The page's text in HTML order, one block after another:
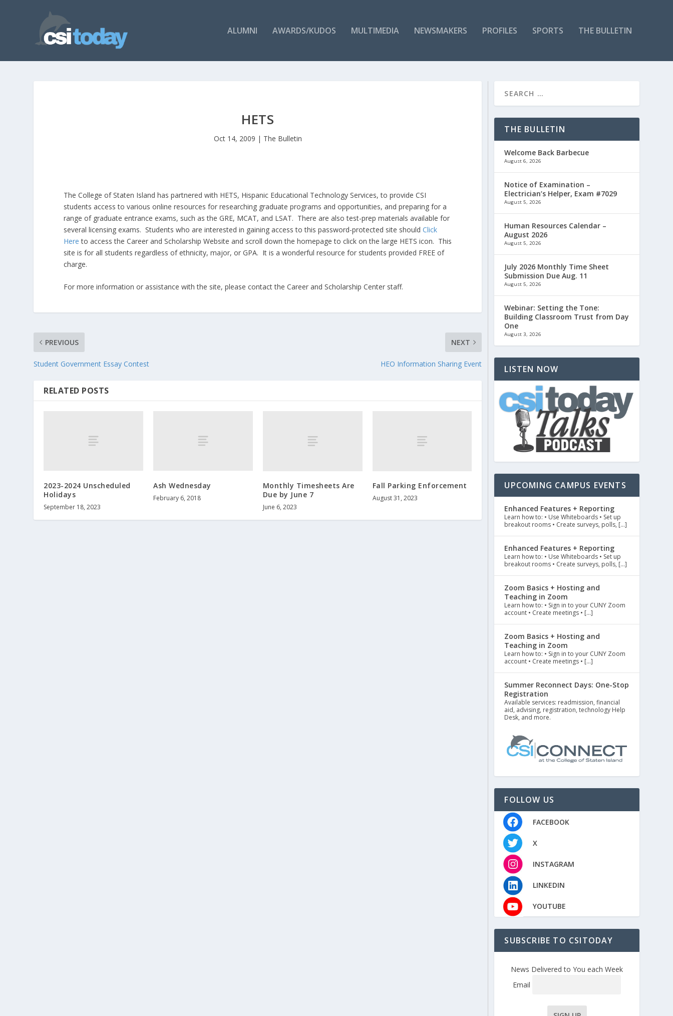
ALUMNI AWARDS/KUDOS MULTIMEDIA NEWSMAKERS PROFILES SPORTS THE BULLETIN
HETS
Oct 14, 2009 | The Bulletin
The College of Staten Island has partnered with HETS, Hispanic Educational Technology Services, to provide CSI
students access to various online resources for researching graduate programs and opportunities, and preparing for a
range of graduate entrance exams, such as the GRE, MCAT, and LSAT. There are also test-prep materials available for
several licensing exams. Students who are interested in gaining access to this password-protected site shouldClick
Hereto access the Career and Scholarship Website and scroll down the homepage to click on the large HETS icon. This
site is for all students regardless of ethnicity, major, or GPA. It is a wonderful resource for students provided FREE of
charge.
For more information or assistance with the site, please contact the Career and Scholarship Center staff.
PREVIOUS
Student Government Essay Contest
NEXT
HEO Information Sharing Event
RELATED POSTS
2023-2024 Unscheduled
Holidays
September 18, 2023
Ash Wednesday
February 6, 2018
Monthly Timesheets Are
Due by June 7
June 6, 2023
Fall Parking Enforcement
August 31, 2023
THE BULLETIN
Welcome Back Barbecue
August 6, 2026
Notice of Examination –
Electrician’s Helper, Exam #7029
August 5, 2026
Human Resources Calendar –
August 2026
August 5, 2026
July 2026 Monthly Time Sheet
Submission Due Aug. 11
August 5, 2026
Webinar: Setting the Tone:
Building Classroom Trust from Day
One
August 3, 2026
LISTEN NOW
UPCOMING CAMPUS EVENTS
Enhanced Features + Reporting
Learn how to: • Use Whiteboards • Set up
breakout rooms • Create surveys, polls, […]
Enhanced Features + Reporting
Learn how to: • Use Whiteboards • Set up
breakout rooms • Create surveys, polls, […]
Zoom Basics + Hosting and
Teaching in Zoom
Learn how to: • Sign in to your CUNY Zoom
account • Create meetings • […]
Zoom Basics + Hosting and
Teaching in Zoom
Learn how to: • Sign in to your CUNY Zoom
account • Create meetings • […]
Summer Reconnect Days: One-Stop
Registration
Available services: readmission, financial
aid, advising, registration, technology Help
Desk, and more.
FOLLOW US
FACEBOOK
X
INSTAGRAM
LINKEDIN
YOUTUBE
SUBSCRIBE TO CSITODAY
News Delivered to You each Week
Email